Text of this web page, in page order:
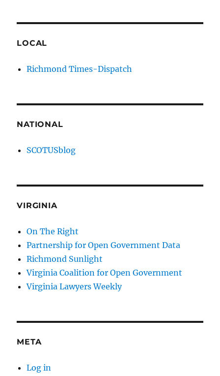
LOCAL
Richmond Times-Dispatch
NATIONAL
SCOTUSblog
VIRGINIA
On The Right
Partnership for Open Government Data
Richmond Sunlight
Virginia Coalition for Open Government
Virginia Lawyers Weekly
META
Log in